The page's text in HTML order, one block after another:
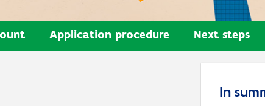
Application procedure Next steps
In